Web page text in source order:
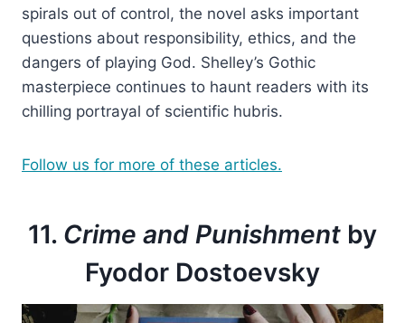
spirals out of control, the novel asks important
questions about responsibility, ethics, and the
dangers of playing God. Shelley’s Gothic
masterpiece continues to haunt readers with its
chilling portrayal of scientific hubris.
Follow us for more of these articles.
11. Crime and Punishment by
Fyodor Dostoevsky